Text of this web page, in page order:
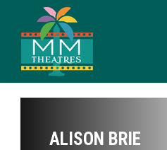
ALISON BRIE